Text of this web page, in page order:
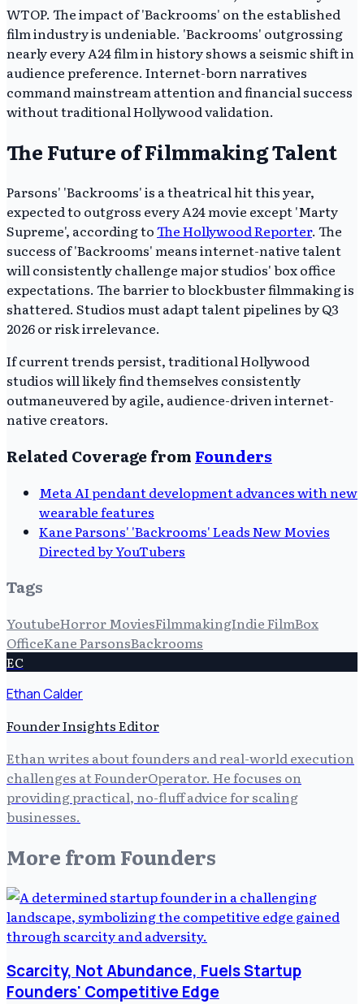
WTOP. The impact of 'Backrooms' on the established
film industry is undeniable. 'Backrooms' outgrossing
nearly every A24 film in history shows a seismic shift in
audience preference. Internet-born narratives
command mainstream attention and financial success
without traditional Hollywood validation.
The Future of Filmmaking Talent
Parsons' 'Backrooms' is a theatrical hit this year,
expected to outgross every A24 movie except 'Marty
Supreme', according toThe Hollywood Reporter. The
success of 'Backrooms' means internet-native talent
will consistently challenge major studios' box office
expectations. The barrier to blockbuster filmmaking is
shattered. Studios must adapt talent pipelines by Q3
2026 or risk irrelevance.
If current trends persist, traditional Hollywood
studios will likely find themselves consistently
outmaneuvered by agile, audience-driven internet-
native creators.
Related Coverage from Founders
Meta AI pendant development advances with new
wearable features
Kane Parsons' 'Backrooms' Leads New Movies
Directed by YouTubers
Tags
YoutubeHorror MoviesFilmmakingIndie FilmBox
OfficeKane ParsonsBackrooms
EC
Ethan Calder
Founder Insights Editor
Ethan writes about founders and real-world execution
challenges at FounderOperator. He focuses on
providing practical, no-fluff advice for scaling
businesses.
More from Founders
Scarcity, Not Abundance, Fuels Startup
Founders' Competitive Edge